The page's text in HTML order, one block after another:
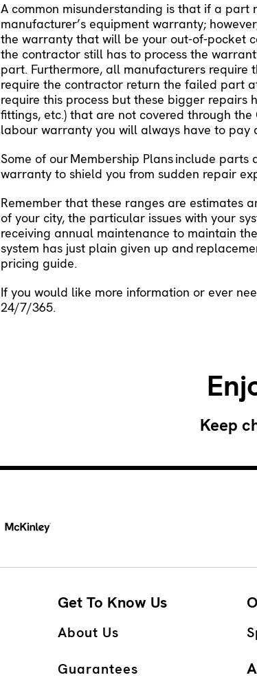
A common misunderstanding is that if a
manufacturer’s equipment warranty;
the warranty that will be your out-of-pocket
the contractor still has to process the
part. Furthermore, all manufacturers
require the contractor return the failed part
require this process but these bigger repairs
fittings, etc.) that are not covered through
labour warranty you will always have to pay
Some of ourMembership Plansinclude parts
warranty to shield you from sudden repair
Remember that these ranges are estimates
of your city, the particular issues with your
receiving annual maintenance to maintain
system has just plain given up and
pricing guide.
If you would like more information or ever
24/7/365.
Keep
Get To Know Us
About Us
Guarantees